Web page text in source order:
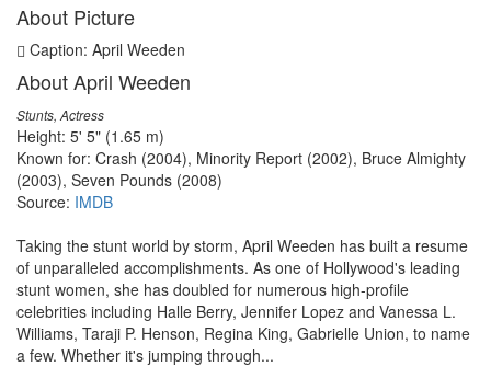
About Picture
Caption: April Weeden
About April Weeden
Stunts, Actress
Height: 5' 5" (1.65 m)
Known for: Crash (2004), Minority Report (2002), Bruce Almighty
(2003), Seven Pounds (2008)
Source: IMDB
Taking the stunt world by storm, April Weeden has built a resume
of unparalleled accomplishments. As one of Hollywood's leading
stunt women, she has doubled for numerous high-profile
celebrities including Halle Berry, Jennifer Lopez and Vanessa L.
Williams, Taraji P. Henson, Regina King, Gabrielle Union, to name
a few. Whether it's jumping through...